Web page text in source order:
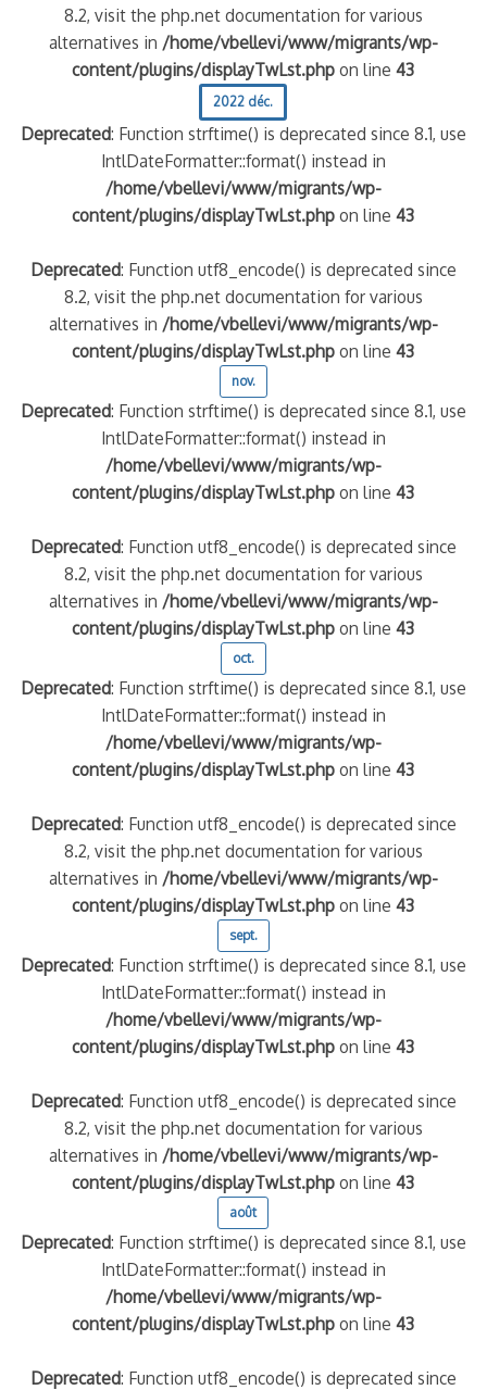
8.2, visit the php.net documentation for various
alternatives in /home/vbellevi/www/migrants/wp-
content/plugins/displayTwLst.php on line43
2022 déc.
Deprecated: Function strftime() is deprecated since 8.1, use
IntlDateFormatter::format() instead in
/home/vbellevi/www/migrants/wp-
content/plugins/displayTwLst.php on line43
Deprecated: Function utf8_encode() is deprecated since
8.2, visit the php.net documentation for various
alternatives in /home/vbellevi/www/migrants/wp-
content/plugins/displayTwLst.php on line43
nov.
Deprecated: Function strftime() is deprecated since 8.1, use
IntlDateFormatter::format() instead in
/home/vbellevi/www/migrants/wp-
content/plugins/displayTwLst.php on line43
Deprecated: Function utf8_encode() is deprecated since
8.2, visit the php.net documentation for various
alternatives in /home/vbellevi/www/migrants/wp-
content/plugins/displayTwLst.php on line43
oct.
Deprecated: Function strftime() is deprecated since 8.1, use
IntlDateFormatter::format() instead in
/home/vbellevi/www/migrants/wp-
content/plugins/displayTwLst.php on line43
Deprecated: Function utf8_encode() is deprecated since
8.2, visit the php.net documentation for various
alternatives in /home/vbellevi/www/migrants/wp-
content/plugins/displayTwLst.php on line43
sept.
Deprecated: Function strftime() is deprecated since 8.1, use
IntlDateFormatter::format() instead in
/home/vbellevi/www/migrants/wp-
content/plugins/displayTwLst.php on line43
Deprecated: Function utf8_encode() is deprecated since
8.2, visit the php.net documentation for various
alternatives in /home/vbellevi/www/migrants/wp-
content/plugins/displayTwLst.php on line43
août
Deprecated: Function strftime() is deprecated since 8.1, use
IntlDateFormatter::format() instead in
/home/vbellevi/www/migrants/wp-
content/plugins/displayTwLst.php on line43
Deprecated: Function utf8_encode() is deprecated since